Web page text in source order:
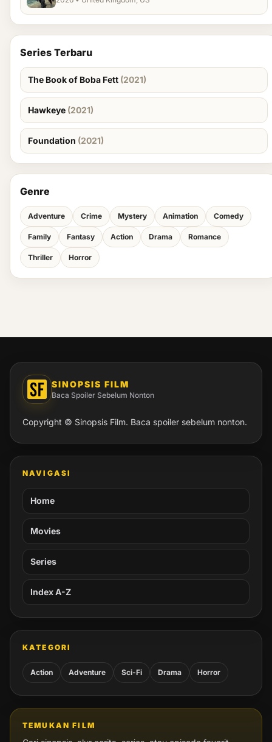
Series Terbaru
The Book of Boba Fett (2021)
Hawkeye (2021)
Foundation (2021)
Genre
Adventure Crime Mystery Animation Comedy
Family Fantasy Action Drama Romance
Thriller Horror
SINOPSIS FILM
Baca Spoiler Sebelum Nonton
Copyright © Sinopsis Film. Baca spoiler sebelum nonton.
NAVIGASI
Home
Movies
Series
Index A-Z
KATEGORI
Action Adventure Sci-Fi Drama Horror
TEMUKAN FILM